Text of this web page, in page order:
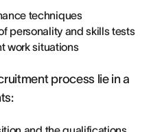
techniques
personality and skills tests
work situations
process lie in a